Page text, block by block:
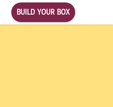
BUILD YOUR BOX